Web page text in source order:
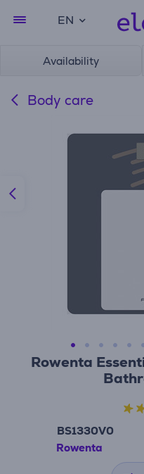
EN
Availability
Body care
Rowenta
BS1330V0
Rowenta